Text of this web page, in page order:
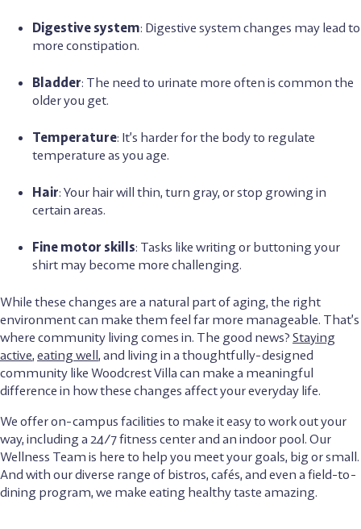
Digestive system: Digestive system changes may lead to
more constipation.
Bladder: The need to urinate more often is common the
older you get.
Temperature: It’s harder for the body to regulate
temperature as you age.
Hair: Your hair will thin, turn gray, or stop growing in
certain areas.
Fine motor skills: Tasks like writing or buttoning your
shirt may become more challenging.
While these changes are a natural part of aging, the right
environment can make them feel far more manageable. That’s
where community living comes in. The good news? Staying
active, eating well, and living in a thoughtfully-designed
community like Woodcrest Villa can make a meaningful
difference in how these changes affect your everyday life.
We offer on-campus facilities to make it easy to work out your
way, including a 24/7 fitness center and an indoor pool. Our
Wellness Team is here to help you meet your goals, big or small.
And with our diverse range of bistros, cafés, and even a field-to-
dining program, we make eating healthy taste amazing.